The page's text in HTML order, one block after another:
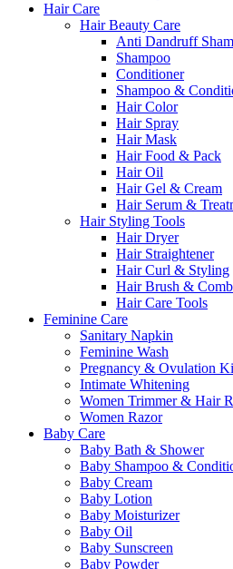
Hair Care
Hair Beauty Care
Anti Dandruff
Shampoo
Conditioner
Shampoo &
Hair Color
Hair Spray
Hair Mask
Hair Food & Pack
Hair Oil
Hair Gel & Cream
Hair Serum &
Hair Styling Tools
Hair Dryer
Hair Straightener
Hair Curl & Styling
Hair Brush &
Hair Care Tools
Feminine Care
Sanitary Napkin
Feminine Wash
Pregnancy & Ovulation
Intimate Whitening
Women Trimmer & Hair
Women Razor
Baby Care
Baby Bath & Shower
Baby Shampoo &
Baby Cream
Baby Lotion
Baby Moisturizer
Baby Oil
Baby Sunscreen
Baby Powder